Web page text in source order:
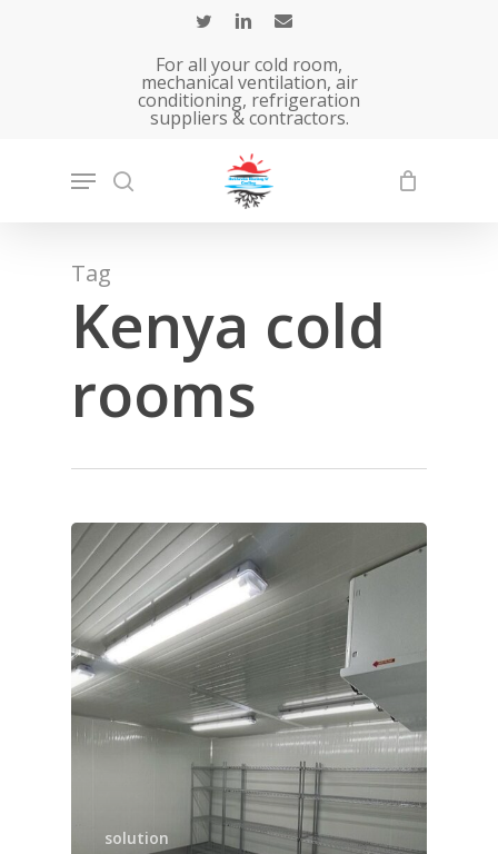
For all your cold room,
mechanical ventilation, air
conditioning, refrigeration
suppliers & contractors.
Tag
Kenya cold
rooms
solution